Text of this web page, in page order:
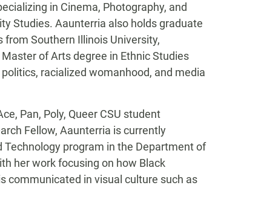
in Cinema, Photography, and
Studies. Aaunterria also holds graduate
from Southern Illinois University,
of Arts degree in Ethnic Studies
racialized womanhood, and media
Pan, Poly, Queer CSU student
Fellow, Aaunterria is currently
program in the Department of
her work focusing on how Black
communicated in visual culture such as